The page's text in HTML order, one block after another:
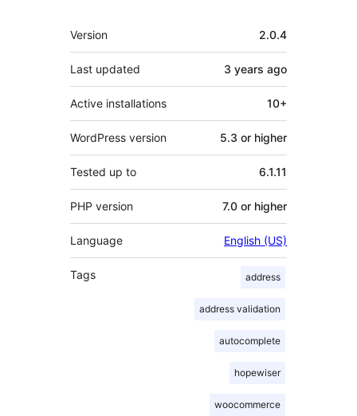
Meta
Version 2.0.4
Last updated 3 years ago
Active installations 10+
WordPress version 5.3 or higher
Tested up to 6.1.11
PHP version 7.0 or higher
Language English (US)
Tags address
address validation
autocomplete
hopewiser
woocommerce